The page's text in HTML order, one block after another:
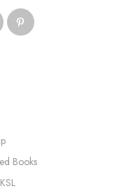
Books